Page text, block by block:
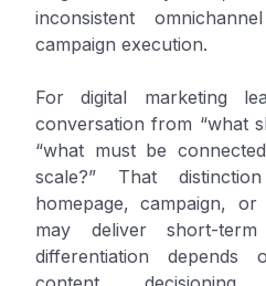
inconsistent
campaign execution.
For digital marketing
conversation from “what
“what must be
scale?” That
homepage, campaign,
may deliver short-
differentiation